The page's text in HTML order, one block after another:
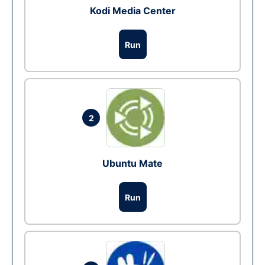
Kodi Media Center
Run
2
Ubuntu Mate
Run